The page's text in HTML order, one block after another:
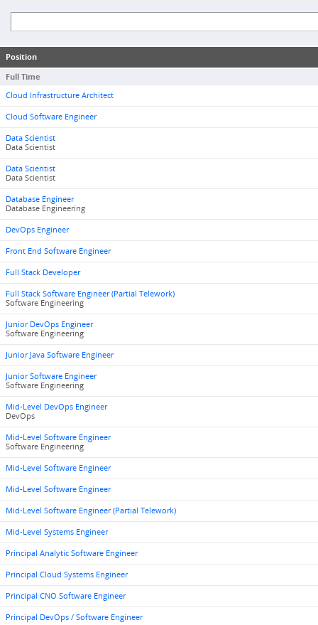
Position
Full Time
Cloud Infrastructure Architect
Cloud Software Engineer
Data Scientist
Data Scientist
Data Scientist
Data Scientist
Database Engineer
Database Engineering
DevOps Engineer
Front End Software Engineer
Full Stack Developer
Full Stack Software Engineer (Partial Telework)
Software Engineering
Junior DevOps Engineer
Software Engineering
Junior Java Software Engineer
Junior Software Engineer
Software Engineering
Mid-Level DevOps Engineer
DevOps
Mid-Level Software Engineer
Software Engineering
Mid-Level Software Engineer
Mid-Level Software Engineer
Mid-Level Software Engineer (Partial Telework)
Mid-Level Systems Engineer
Principal Analytic Software Engineer
Principal Cloud Systems Engineer
Principal CNO Software Engineer
Principal DevOps / Software Engineer